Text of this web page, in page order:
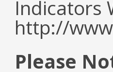
Indicators
http://
Please